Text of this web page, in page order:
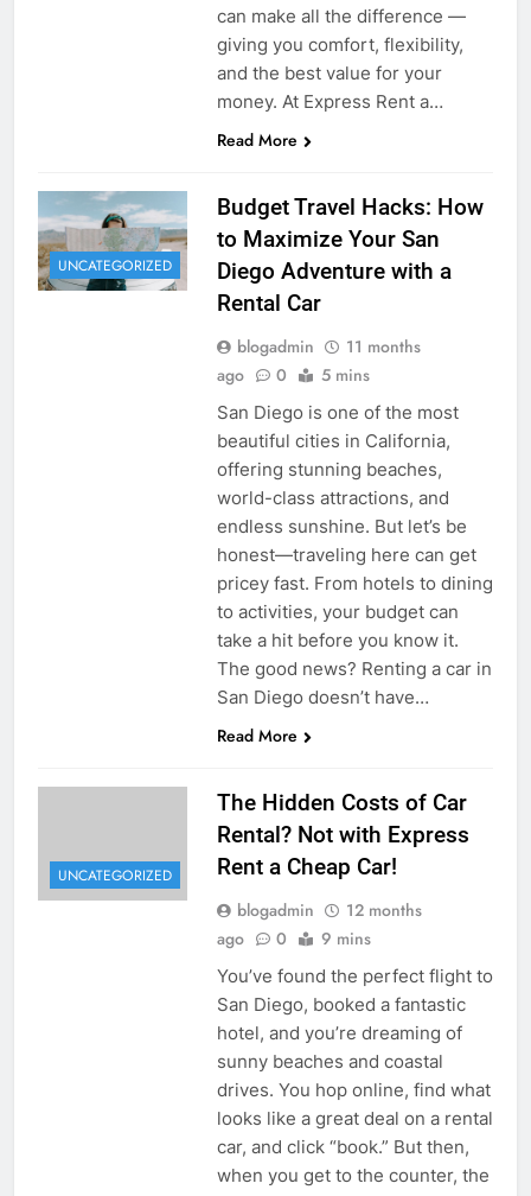
can make all the difference —
giving you comfort, flexibility,
and the best value for your
money. At Express Rent a…
Read More
UNCATEGORIZED
Budget Travel Hacks: How
to Maximize Your San
Diego Adventure with a
Rental Car
blogadmin
11 months
ago
0 5 mins
San Diego is one of the most
beautiful cities in California,
offering stunning beaches,
world-class attractions, and
endless sunshine. But let’s be
honest—traveling here can get
pricey fast. From hotels to dining
to activities, your budget can
take a hit before you know it.
The good news? Renting a car in
San Diego doesn’t have…
Read More
UNCATEGORIZED
The Hidden Costs of Car
Rental? Not with Express
Rent a Cheap Car!
blogadmin
12 months
ago
0 9 mins
You’ve found the perfect flight to
San Diego, booked a fantastic
hotel, and you’re dreaming of
sunny beaches and coastal
drives. You hop online, find what
looks like a great deal on a rental
car, and click “book.” But then,
when you get to the counter, the